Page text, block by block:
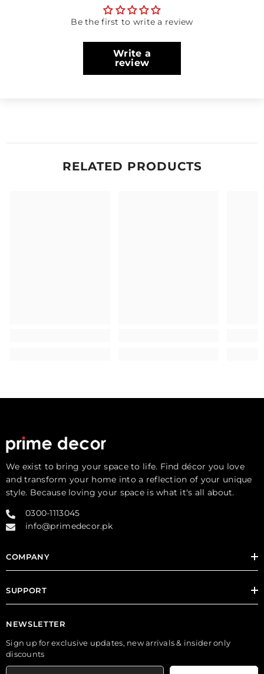
Be the first to write a review
Write a
review
RELATED PRODUCTS
We exist to bring your space to life. Find décor you love
and transform your home into a reflection of your unique
style. Because loving your space is what it's all about.
0300-1113045
info@primedecor.pk
COMPANY
SUPPORT
NEWSLETTER
Sign up for exclusive updates, new arrivals & insider only
discounts